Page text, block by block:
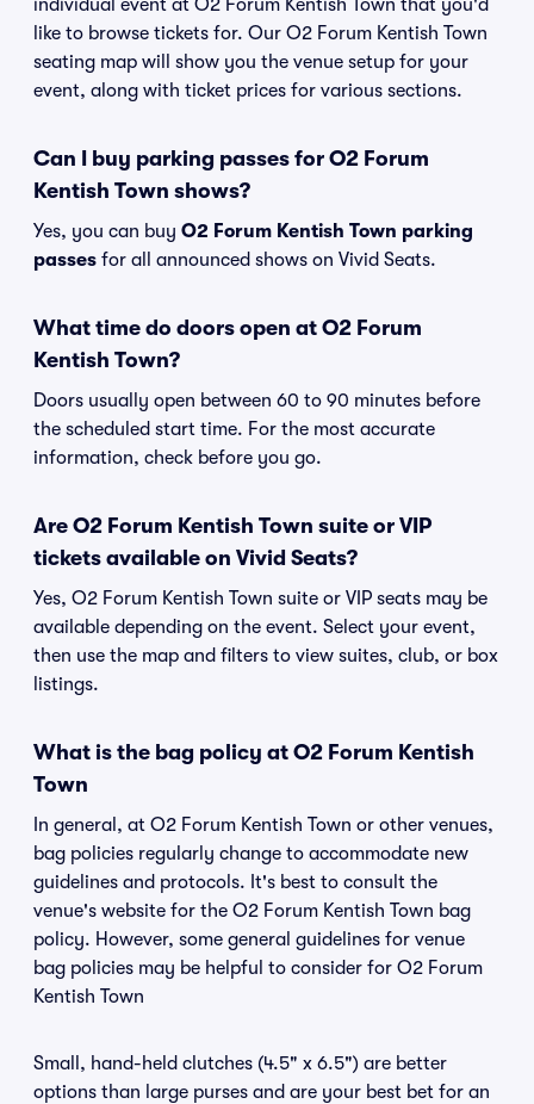
individual event at O2 Forum Kentish Town that you'd
like to browse tickets for. Our O2 Forum Kentish Town
seating map will show you the venue setup for your
event, along with ticket prices for various sections.
Can I buy parking passes for O2 Forum
Kentish Town shows?
Yes, you can buy O2 Forum Kentish Town parking
passes for all announced shows on Vivid Seats.
What time do doors open at O2 Forum
Kentish Town?
Doors usually open between 60 to 90 minutes before
the scheduled start time. For the most accurate
information, check before you go.
Are O2 Forum Kentish Town suite or VIP
tickets available on Vivid Seats?
Yes, O2 Forum Kentish Town suite or VIP seats may be
available depending on the event. Select your event,
then use the map and filters to view suites, club, or box
listings.
What is the bag policy at O2 Forum Kentish
Town
In general, at O2 Forum Kentish Town or other venues,
bag policies regularly change to accommodate new
guidelines and protocols. It's best to consult the
venue's website for the O2 Forum Kentish Town bag
policy. However, some general guidelines for venue
bag policies may be helpful to consider for O2 Forum
Kentish Town
Small, hand-held clutches (4.5" x 6.5") are better
options than large purses and are your best bet for an